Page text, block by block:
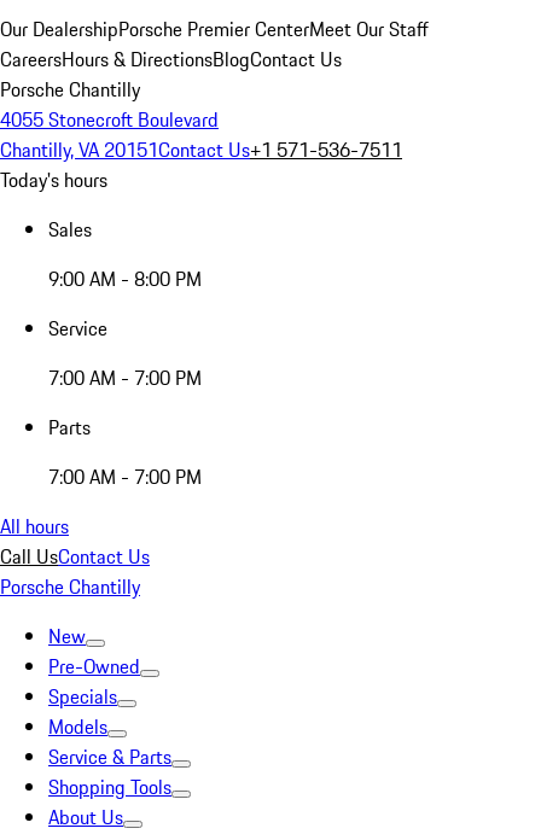
Our DealershipPorsche Premier CenterMeet Our Staff
CareersHours & DirectionsBlogContact Us
Porsche Chantilly
4055 Stonecroft Boulevard
Chantilly, VA 20151Contact Us+1 571-536-7511
Today's hours
Sales
9:00 AM - 8:00 PM
Service
7:00 AM - 7:00 PM
Parts
7:00 AM - 7:00 PM
All hours
Call UsContact Us
Porsche Chantilly
New
Pre-Owned
Specials
Models
Service & Parts
Shopping Tools
About Us